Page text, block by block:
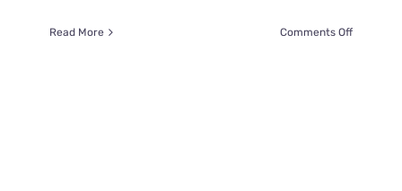
Read More Comments Offon